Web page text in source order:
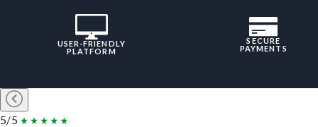
USER-FRIENDLY
PLATFORM
SECURE
PAYMENTS
5/5